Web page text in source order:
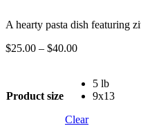
A hearty pasta dish featuring
$25.00 – $40.00
Product size
5 lb
9x13
Clear